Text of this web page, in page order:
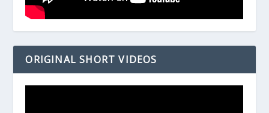
ORIGINAL SHORT VIDEOS